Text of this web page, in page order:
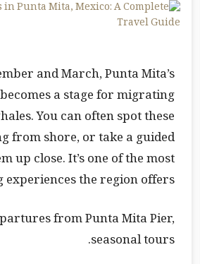
and March, Punta Mita’s
a stage for migrating
You can often spot these
from shore, or take a guided
up close. It’s one of the most
the region offers.
from Punta Mita Pier,
seasonal tours.